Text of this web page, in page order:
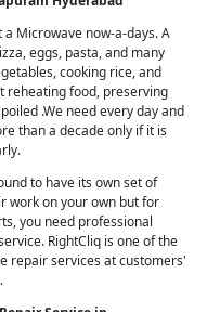
Microwave now-a-days. A
eggs, pasta, and many
cooking rice, and
reheating food, preserving
.We need every day and
than a decade only if it is
to have its own set of
work on your own but for
you need professional
RightCliq is one of the
repair services at customers'